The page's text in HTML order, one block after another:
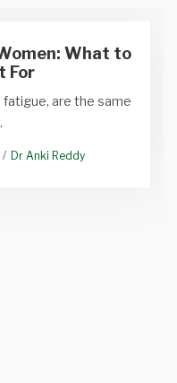
What to
For
are the same
Dr Anki Reddy